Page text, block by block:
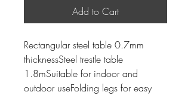
Add to Cart
Rectangular steel table 0.7mm
thicknessSteel trestle table
1.8mSuitable for indoor and
outdoor useFolding legs for easy